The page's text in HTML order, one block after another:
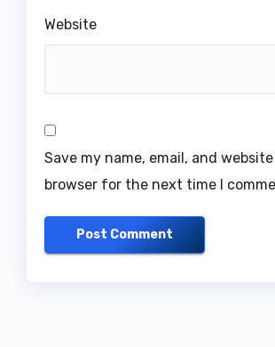
Website
Save my name, email, and
browser for the next time I